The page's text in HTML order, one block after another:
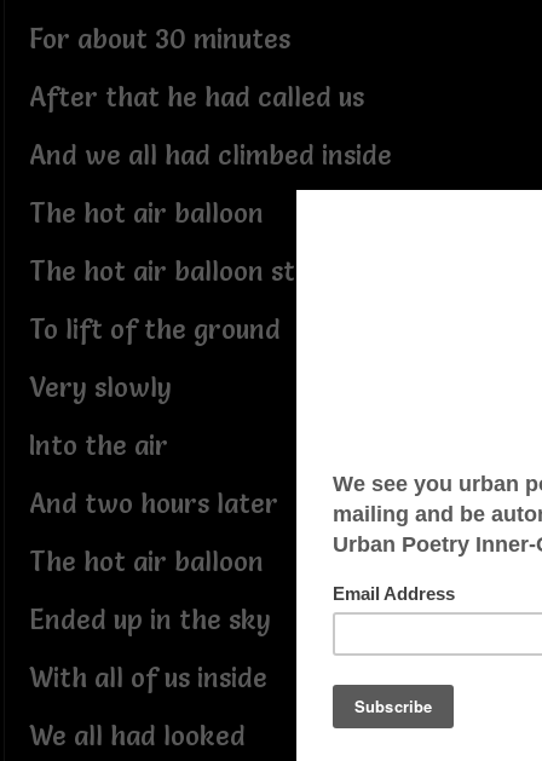
For about 30 minutes
After that he had called us
And we all had climbed inside
The hot air balloon
The hot air balloon started
To lift of the ground
Very slowly
Into the air
And two hours later
The hot air balloon
Ended up in the sky
With all of us inside
We all had looked